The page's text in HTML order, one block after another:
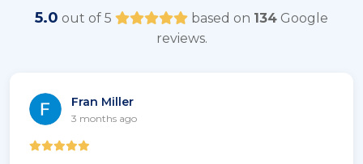
5.0 out of 5 based on 134 Google
reviews.
Fran Miller
3 months ago